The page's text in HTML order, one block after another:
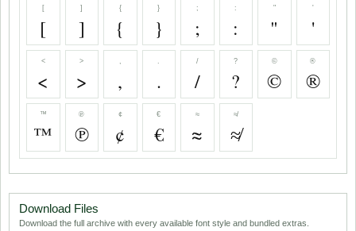
[
[
]
]
{
{
}
}
;
;
:
:
"
"
'
'
<
<
>
>
,
,
.
.
/
/
?
?
©
©
®
®
™
™
℗
℗
¢
¢
€
€
≈
≈
≉
≉
Download Files
Download the full archive with every available font style and bundled extras.